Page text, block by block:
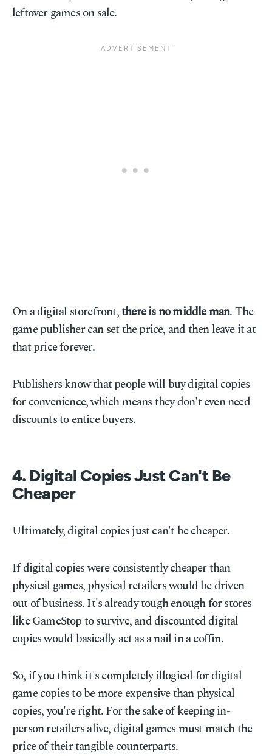
leftover games on sale.
On a digital storefront,there is no middle man. The
game publisher can set the price, and then leave it at
that price forever.
Publishers know that people will buy digital copies
for convenience, which means they don't even need
discounts to entice buyers.
4. Digital Copies Just Can't Be
Cheaper
Ultimately, digital copies just can't be cheaper.
If digital copies were consistently cheaper than
physical games, physical retailers would be driven
out of business. It's already tough enough for stores
like GameStop to survive, and discounted digital
copies would basically act as a nail in a coffin.
So, if you think it's completely illogical for digital
game copies to be more expensive than physical
copies, you're right. For the sake of keeping in-
person retailers alive, digital games must match the
price of their tangible counterparts.